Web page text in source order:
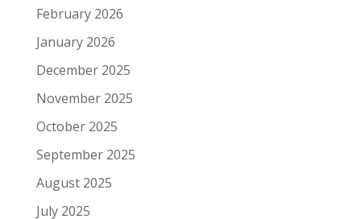
February 2026
January 2026
December 2025
November 2025
October 2025
September 2025
August 2025
July 2025